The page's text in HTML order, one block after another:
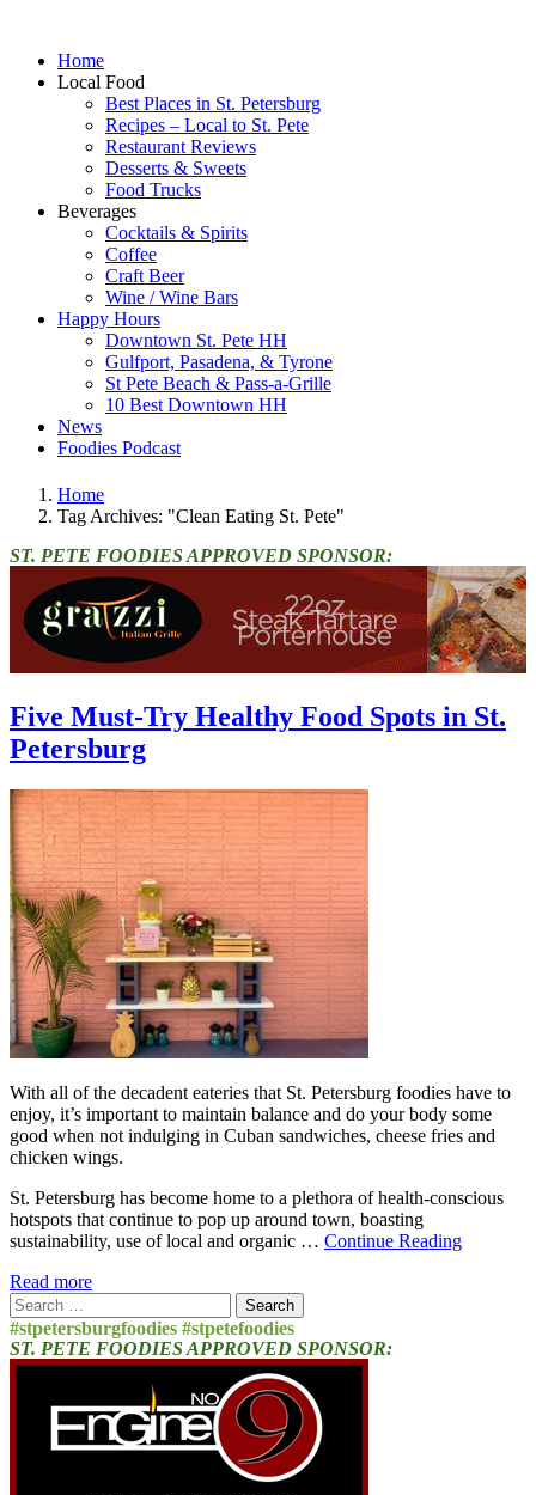
Home
Local Food
Best Places in St. Petersburg
Recipes – Local to St. Pete
Restaurant Reviews
Desserts & Sweets
Food Trucks
Beverages
Cocktails & Spirits
Coffee
Craft Beer
Wine / Wine Bars
Happy Hours
Downtown St. Pete HH
Gulfport, Pasadena, & Tyrone
St Pete Beach & Pass-a-Grille
10 Best Downtown HH
News
Foodies Podcast
Home
Tag Archives: "Clean Eating St. Pete"
ST. PETE FOODIES APPROVED SPONSOR:
Five Must-Try Healthy Food Spots in St.
Petersburg
With all of the decadent eateries that St. Petersburg foodies have to
enjoy, it’s important to maintain balance and do your body some
good when not indulging in Cuban sandwiches, cheese fries and
chicken wings.
St. Petersburg has become home to a plethora of health-conscious
hotspots that continue to pop up around town, boasting
sustainability, use of local and organic … Continue Reading
Read more
Search
for:
#stpetersburgfoodies #stpetefoodies
ST. PETE FOODIES APPROVED SPONSOR: